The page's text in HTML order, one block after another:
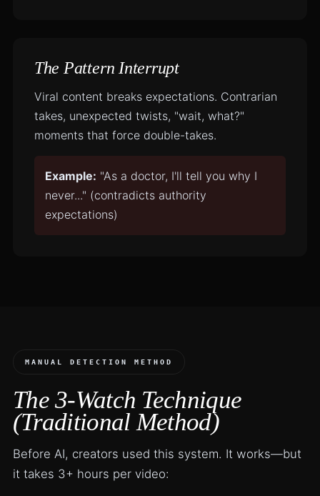
The Pattern Interrupt
Viral content breaks expectations. Contrarian
takes, unexpected twists, "wait, what?"
moments that force double-takes.
Example: "As a doctor, I'll tell you why I
never..." (contradicts authority
expectations)
MANUAL DETECTION METHOD
The 3-Watch Technique
(Traditional Method)
Before AI, creators used this system. It works—but
it takes 3+ hours per video: